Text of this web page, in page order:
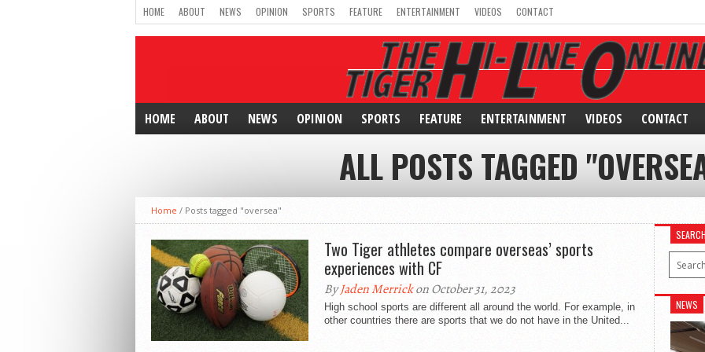
HOME ABOUT NEWS OPINION SPORTS FEATURE ENTERTAINMENT VIDEOS CONTACT
HOME ABOUT NEWS OPINION SPORTS FEATURE ENTERTAINMENT VIDEOS CONTACT
ALL POSTS TAGGED
Home / Posts tagged "oversea"
Two Tiger athletes compare overseas’ sports
experiences with CF
ByJaden Merrickon October 31, 2023
High school sports are different all around the world. For example, in
other countries there are sports that we do not have in the United...
NEWS